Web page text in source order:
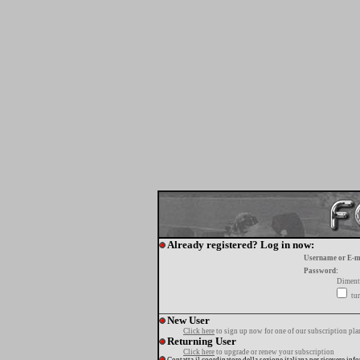
Already registered? Log in now:
Username or E-
Password:
New User
Click here to sign up now for one of our subscription
Returning User
Click here to upgrade or renew your subscription